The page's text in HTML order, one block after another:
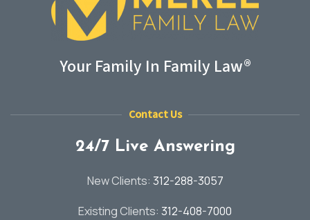
Your Family In Family Law®
Contact Us
24/7 Live Answering
New Clients: 312-288-3057
Existing Clients: 312-408-7000